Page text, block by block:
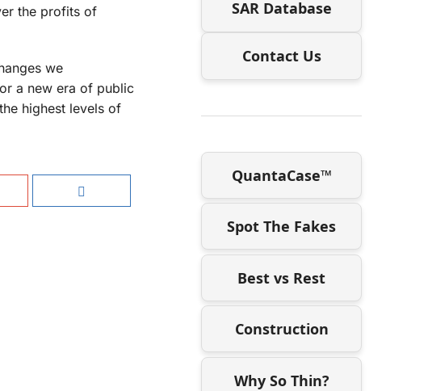
the profits of
we
a new era of public
highest levels of
SAR Database
Contact Us
QuantaCase™
Spot The Fakes
Best vs Rest
Construction
Why So Thin?